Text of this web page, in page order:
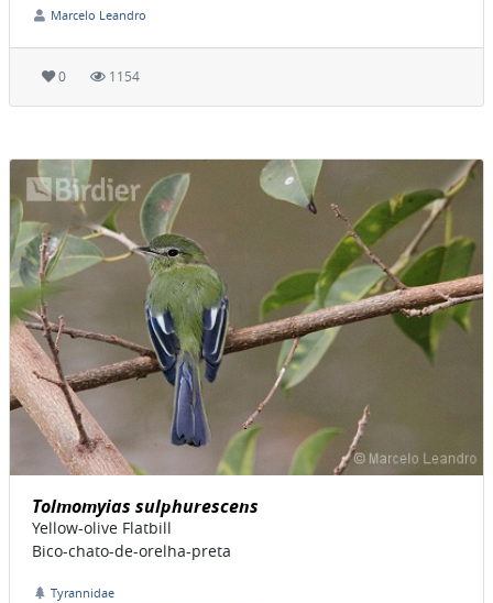
Marcelo Leandro
0 1154
Tolmomyias sulphurescens
Yellow-olive Flatbill
Bico-chato-de-orelha-preta
Tyrannidae